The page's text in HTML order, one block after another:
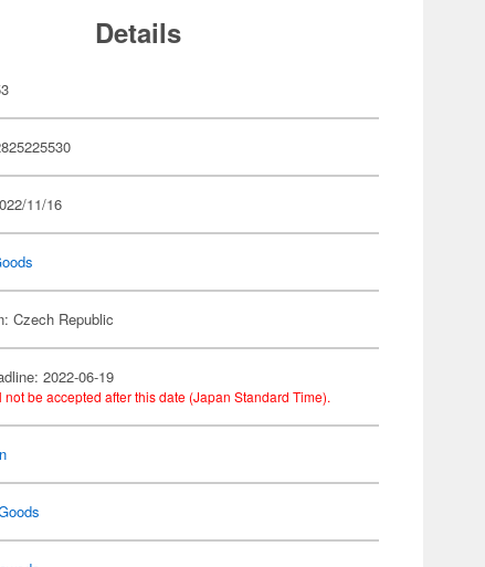
Details
11/16
Czech Republic
2022-06-19
be accepted after this date (Japan Standard Time).